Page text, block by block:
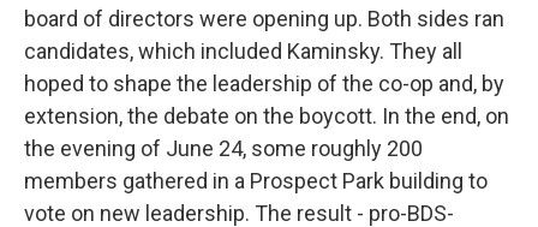
board of directors were opening up. Both sides ran
candidates, which included Kaminsky. They all
hoped to shape the leadership of the co-op and, by
extension, the debate on the boycott. In the end, on
the evening of June 24, some roughly 200
members gathered in a Prospect Park building to
vote on new leadership. The result - pro-BDS-